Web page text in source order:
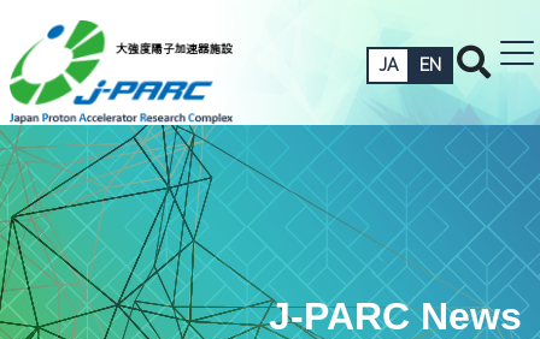
JA EN
J-PARC News